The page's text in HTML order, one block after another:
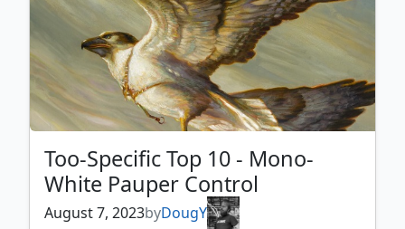
Too-Specific Top 10 - Mono-
White Pauper Control
August 7, 2023byDougY